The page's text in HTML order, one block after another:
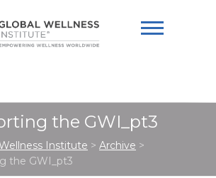
the GWI_pt3
Institute > Archive >
the GWI_pt3